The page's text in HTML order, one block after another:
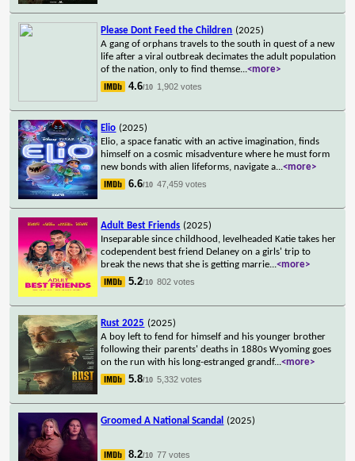
Please Dont Feed the Children (2025)
A gang of orphans travels to the south in quest of a new
life after a viral outbreak decimates the adult population
of the nation, only to find themse...<more>
4.6/10 1,902 votes
Elio (2025)
Elio, a space fanatic with an active imagination, finds
himself on a cosmic misadventure where he must form
new bonds with alien lifeforms, navigate a...<more>
6.6/10 47,459 votes
Adult Best Friends (2025)
Inseparable since childhood, levelheaded Katie takes her
codependent best friend Delaney on a girls' trip to
break the news that she is getting marrie...<more>
5.2/10 802 votes
Rust 2025 (2025)
A boy left to fend for himself and his younger brother
following their parents' deaths in 1880s Wyoming goes
on the run with his long-estranged grandf...<more>
5.8/10 5,332 votes
Groomed A National Scandal (2025)
8.2/10 77 votes